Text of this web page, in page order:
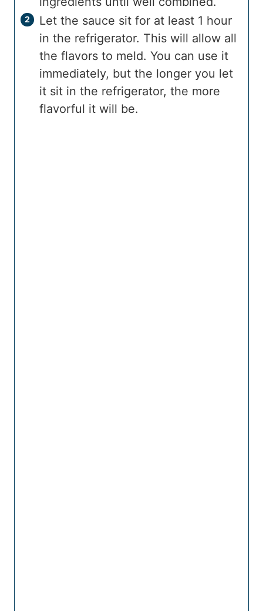
Let the sauce sit for at least 1 hour
in the refrigerator. This will allow all
the flavors to meld. You can use it
immediately, but the longer you let
it sit in the refrigerator, the more
flavorful it will be.